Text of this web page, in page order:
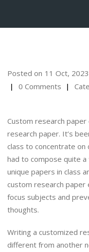
Posted on 11 Oct, 2023
0 Comments
Custom research
research paper. It’s
class to concentrate on
had to compose quite a
unique papers in class
custom research paper
focus subjects and
thoughts.
Writing a customized
different from another